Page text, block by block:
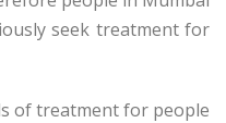
seek treatment for
of treatment for people